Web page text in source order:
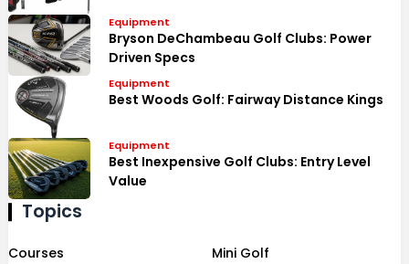
Equipment
Bryson DeChambeau Golf Clubs: Power
Driven Specs
Equipment
Best Woods Golf: Fairway Distance Kings
Equipment
Best Inexpensive Golf Clubs: Entry Level
Value
Topics
Courses
Mini Golf